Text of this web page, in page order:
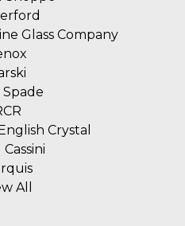
Glass Company
Spade
Crystal
All